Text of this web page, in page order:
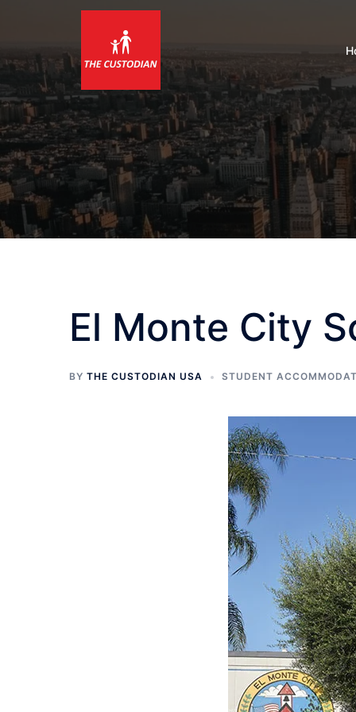
content
El Monte City
BY THE CUSTODIAN USA STUDENT